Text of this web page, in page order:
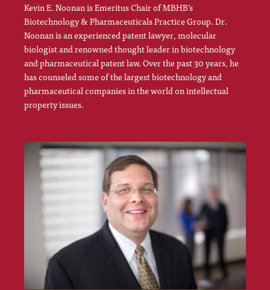
Kevin E. Noonan is Emeritus Chair of MBHB’s
Biotechnology & Pharmaceuticals Practice Group. Dr.
Noonan is an experienced patent lawyer, molecular
biologist and renowned thought leader in biotechnology
and pharmaceutical patent law. Over the past 30 years, he
has counseled some of the largest biotechnology and
pharmaceutical companies in the world on intellectual
property issues.